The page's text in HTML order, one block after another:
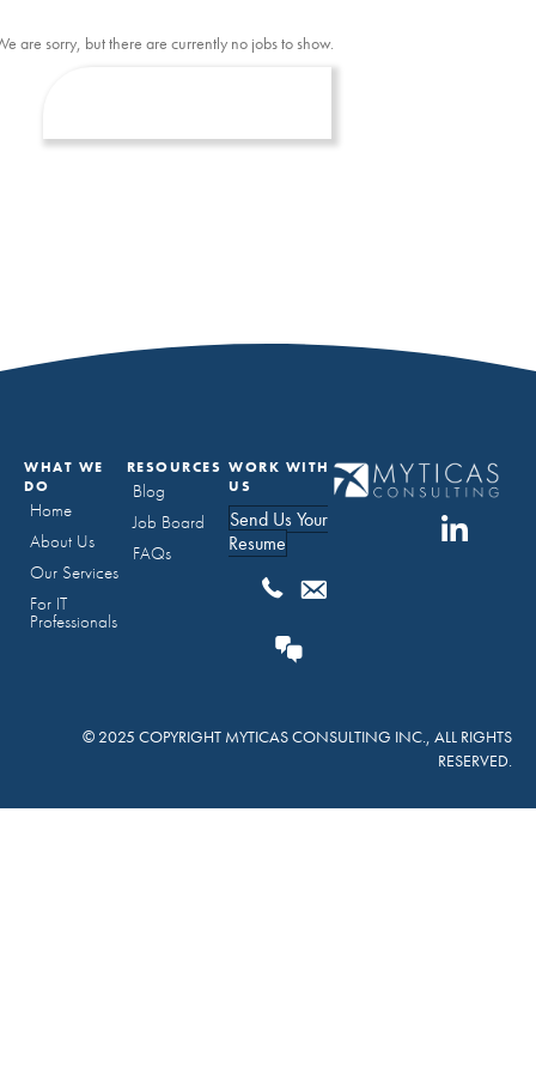
are sorry, but there are currently no jobs to show.
WHAT WE
DO
Home
About Us
Our Services
For IT
Professionals
RESOURCES
Blog
Job Board
FAQs
WORK WITH
US
Send Us Your
Resume
© 2025 COPYRIGHT MYTICAS CONSULTING INC., ALL RIGHTS
RESERVED.